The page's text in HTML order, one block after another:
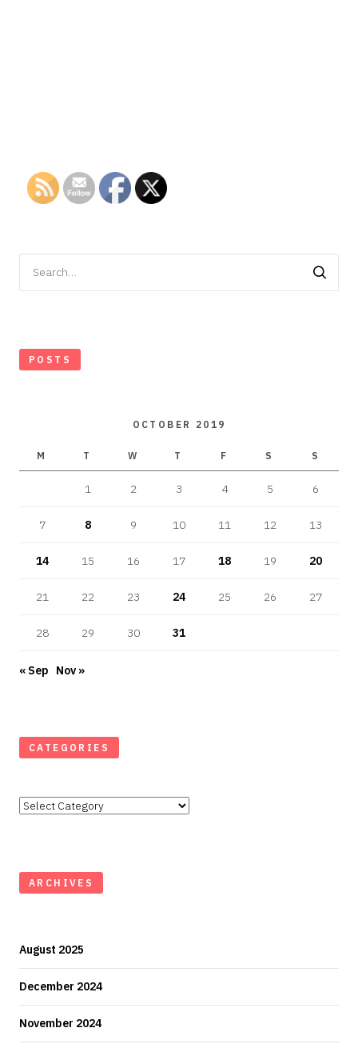
for:
POSTS
OCTOBER 2019
M T W T F S S
1 2 3 4 5 6
7 8 9 10 11 12 13
14 15 16 17 18 19 20
21 22 23 24 25 26 27
28 29 30 31
« Sep Nov »
CATEGORIES
Categories
ARCHIVES
August 2025
December 2024
November 2024